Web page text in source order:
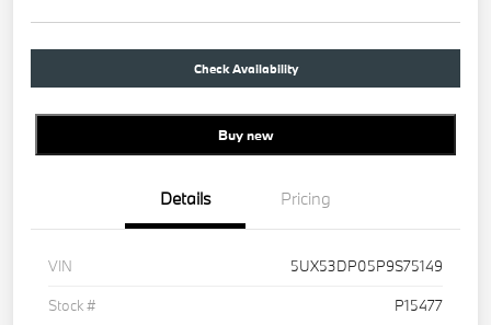
Check Availability
Buy new
Details Pricing
VIN
5UX53DP05P9S75149
Stock #
P15477